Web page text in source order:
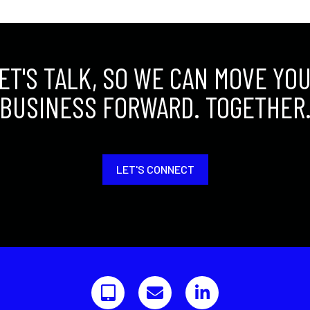
TALK, SO WE CAN MOVE
FORWARD.
LET'S CONNECT